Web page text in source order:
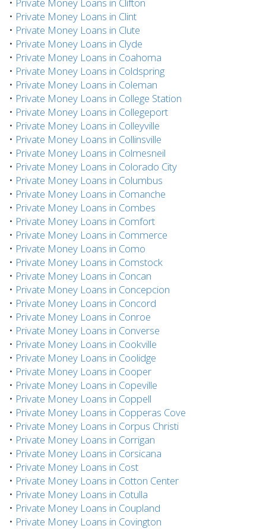
• Private Money Loans in Clint
• Private Money Loans in Clute
• Private Money Loans in Clyde
• Private Money Loans in Coahoma
• Private Money Loans in Coldspring
• Private Money Loans in Coleman
• Private Money Loans in College Station
• Private Money Loans in Collegeport
• Private Money Loans in Colleyville
• Private Money Loans in Collinsville
• Private Money Loans in Colmesneil
• Private Money Loans in Colorado City
• Private Money Loans in Columbus
• Private Money Loans in Comanche
• Private Money Loans in Combes
• Private Money Loans in Comfort
• Private Money Loans in Commerce
• Private Money Loans in Como
• Private Money Loans in Comstock
• Private Money Loans in Concan
• Private Money Loans in Concepcion
• Private Money Loans in Concord
• Private Money Loans in Conroe
• Private Money Loans in Converse
• Private Money Loans in Cookville
• Private Money Loans in Coolidge
• Private Money Loans in Cooper
• Private Money Loans in Copeville
• Private Money Loans in Coppell
• Private Money Loans in Copperas Cove
• Private Money Loans in Corpus Christi
• Private Money Loans in Corrigan
• Private Money Loans in Corsicana
• Private Money Loans in Cost
• Private Money Loans in Cotton Center
• Private Money Loans in Cotulla
• Private Money Loans in Coupland
• Private Money Loans in Covington